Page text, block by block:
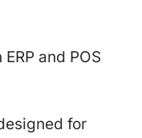
and POS
for